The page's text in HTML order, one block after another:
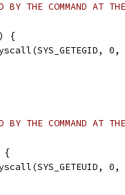
THE COMMAND AT
{
0,
THE COMMAND AT
{
0,